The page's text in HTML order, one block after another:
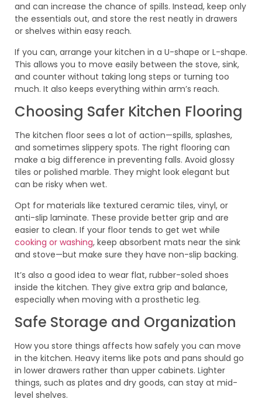
and can increase the chance of spills. Instead, keep only
the essentials out, and store the rest neatly in drawers
or shelves within easy reach.
If you can, arrange your kitchen in a U-shape or L-shape.
This allows you to move easily between the stove, sink,
and counter without taking long steps or turning too
much. It also keeps everything within arm’s reach.
Choosing Safer Kitchen Flooring
The kitchen floor sees a lot of action—spills, splashes,
and sometimes slippery spots. The right flooring can
make a big difference in preventing falls. Avoid glossy
tiles or polished marble. They might look elegant but
can be risky when wet.
Opt for materials like textured ceramic tiles, vinyl, or
anti-slip laminate. These provide better grip and are
easier to clean. If your floor tends to get wet while
cooking or washing, keep absorbent mats near the sink
and stove—but make sure they have non-slip backing.
It’s also a good idea to wear flat, rubber-soled shoes
inside the kitchen. They give extra grip and balance,
especially when moving with a prosthetic leg.
Safe Storage and Organization
How you store things affects how safely you can move
in the kitchen. Heavy items like pots and pans should go
in lower drawers rather than upper cabinets. Lighter
things, such as plates and dry goods, can stay at mid-
level shelves.